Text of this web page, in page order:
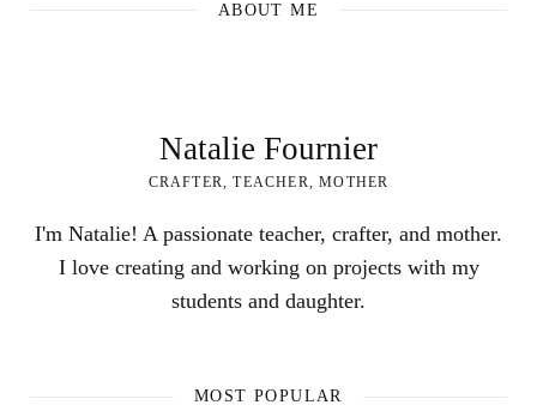
ABOUT ME
Natalie Fournier
CRAFTER, TEACHER, MOTHER
I'm Natalie! A passionate teacher, crafter, and mother.
I love creating and working on projects with my
students and daughter.
MOST POPULAR